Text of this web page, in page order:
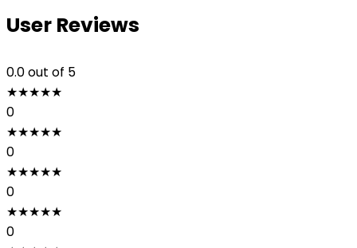
User Reviews
0.0out of 5
★★★★★
0
★★★★★
0
★★★★★
0
★★★★★
0